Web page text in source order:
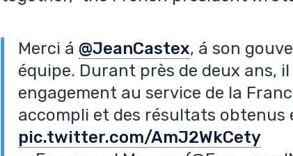
Merci á @JeanCastex, á son
équipe. Durant près de deux ans,
engagement au service de la
accompli et des résultats obtenus
pic.twitter.com/AmJ2WkCety